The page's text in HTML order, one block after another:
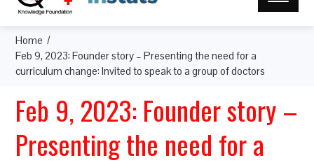
Home
Feb 9, 2023: Founder story – Presenting the need for a
curriculum change: Invited to speak to a group of doctors
Feb 9, 2023: Founder story –
Presenting the need for a